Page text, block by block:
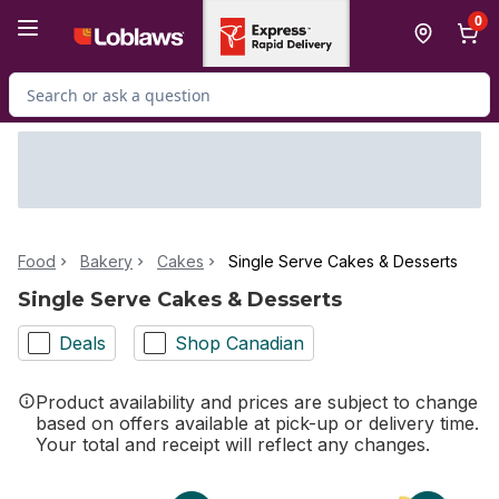
0
Search for Product
Food Bakery Cakes Single Serve Cakes & Desserts
Single Serve Cakes & Desserts
Deals Shop Canadian
Product availability and prices are subject to change
based on offers available at pick-up or delivery time.
Your total and receipt will reflect any changes.